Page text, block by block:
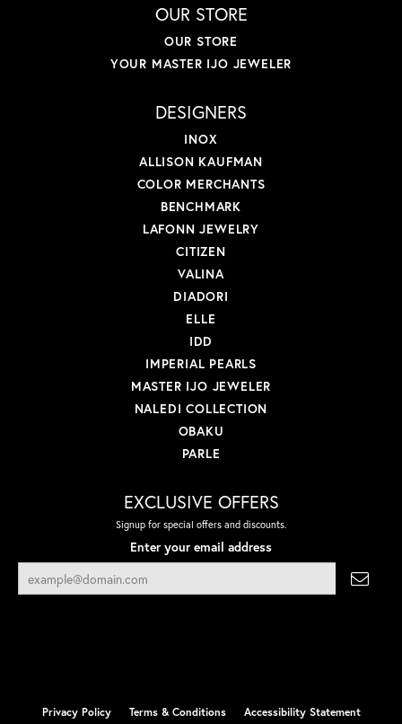
OUR STORE
OUR STORE
YOUR MASTER IJO JEWELER
DESIGNERS
INOX
ALLISON KAUFMAN
COLOR MERCHANTS
BENCHMARK
LAFONN JEWELRY
CITIZEN
VALINA
DIADORI
ELLE
IDD
IMPERIAL PEARLS
MASTER IJO JEWELER
NALEDI COLLECTION
OBAKU
PARLE
EXCLUSIVE OFFERS
Signup for special offers and discounts.
Enter your email address
Privacy Policy Terms & Conditions Accessibility Statement